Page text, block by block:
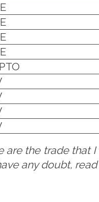
are the trade that
any doubt,